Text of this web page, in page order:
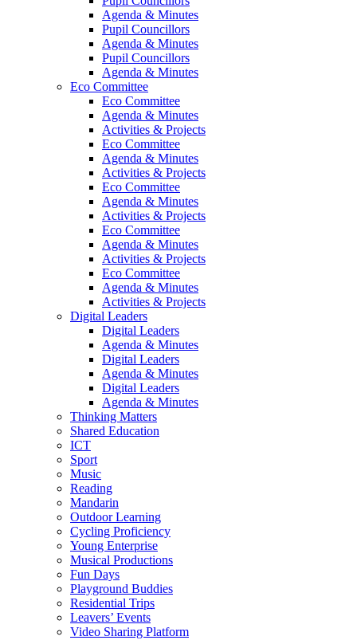
Agenda & Minutes
Pupil Councillors
Agenda & Minutes
Pupil Councillors
Agenda & Minutes
Eco Committee
Eco Committee
Agenda & Minutes
Activities & Projects
Eco Committee
Agenda & Minutes
Activities & Projects
Eco Committee
Agenda & Minutes
Activities & Projects
Eco Committee
Agenda & Minutes
Activities & Projects
Eco Committee
Agenda & Minutes
Activities & Projects
Digital Leaders
Digital Leaders
Agenda & Minutes
Digital Leaders
Agenda & Minutes
Digital Leaders
Agenda & Minutes
Thinking Matters
Shared Education
ICT
Sport
Music
Reading
Mandarin
Outdoor Learning
Cycling Proficiency
Young Enterprise
Musical Productions
Fun Days
Playground Buddies
Residential Trips
Leavers’ Events
Video Sharing Platform